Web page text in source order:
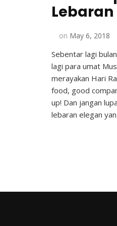
Lebaran
on May 6, 2018
Sebentar lagi
lagi para umat
merayakan Hari
food, good
up! Dan jangan
lebaran elegan